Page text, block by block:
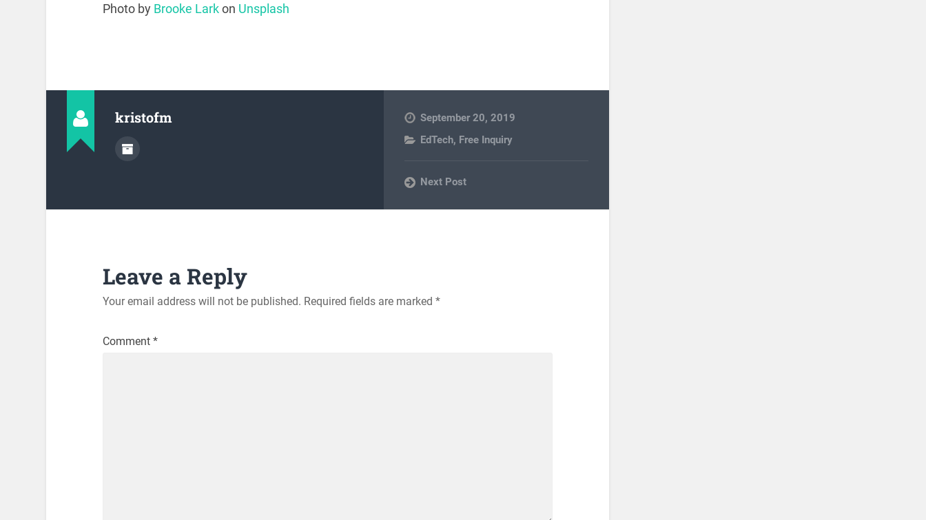
Photo by Brooke Larkon Unsplash
kristofm
September 20, 2019
EdTech, Free Inquiry
Next Post
Leave a Reply
Your email address will not be published. Required fields are marked *
Comment *